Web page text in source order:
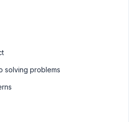
solving problems